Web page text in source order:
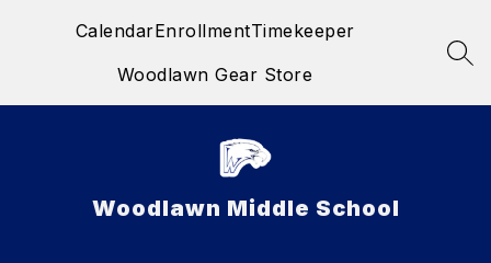
CalendarEnrollmentTimekeeper
Woodlawn Gear Store
Woodlawn Middle School